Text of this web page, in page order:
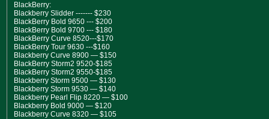
BlackBerry:
Blackberry Slidder ------- $230
BlackBerry Bold 9650 --- $200
BlackBerry Bold 9700 --- $180
BlackBerry Curve 8520---$170
BlackBerry Tour 9630 ---$160
Blackberry Curve 8900 — $150
BlackBerry Storm2 9520-$185
BlackBerry Storm2 9550-$185
Blackberry Storm 9500 — $130
Blackberry Storm 9530 — $140
Blackberry Pearl Flip 8220 — $100
Blackberry Bold 9000 — $120
Blackberry Curve 8320 — $105